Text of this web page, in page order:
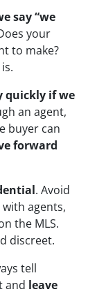
say “we
your
to make?
quickly if we
an agent,
buyer can
forward
. Avoid
agents,
the MLS.
discreet.
tell
and leave